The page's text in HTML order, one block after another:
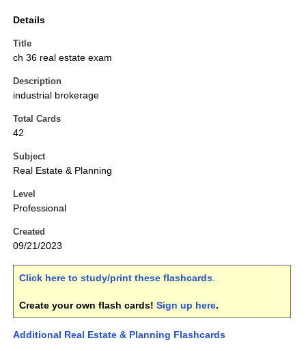
Details
Title
ch 36 real estate exam
Description
industrial brokerage
Total Cards
42
Subject
Real Estate & Planning
Level
Professional
Created
09/21/2023
Click here to study/print these flashcards.
Create your own flash cards! Sign up here.
Additional Real Estate & Planning Flashcards